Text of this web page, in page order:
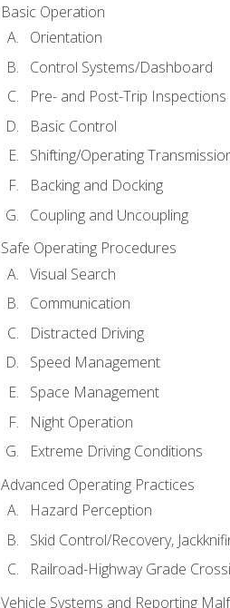
Basic Operation
Orientation
Control Systems/Dashboard
Pre- and Post-Trip Inspections
Basic Control
Shifting/Operating
Backing and Docking
Coupling and Uncoupling
Safe Operating Procedures
Visual Search
Communication
Distracted Driving
Speed Management
Space Management
Night Operation
Extreme Driving Conditions
Advanced Operating Practices
Hazard Perception
Skid Control/Recovery,
Railroad-Highway Grade
Vehicle Systems and Reporting